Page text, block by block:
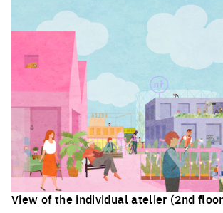
View of the individual atelier (2nd